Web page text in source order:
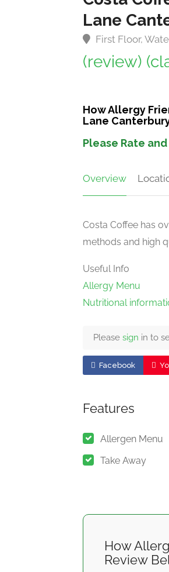
Lane
First Floor,
(review)
How Allergy
Lane
Please Rate
Overview
Costa Coffee has
methods and high
Useful Info
Allergy Menu
Nutritional
Please sign in to
Facebook
Features
Allergen Menu
Take Away
How
Review